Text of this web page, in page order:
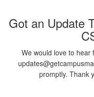
Got an Update
We would love to hear
promptly. Thank